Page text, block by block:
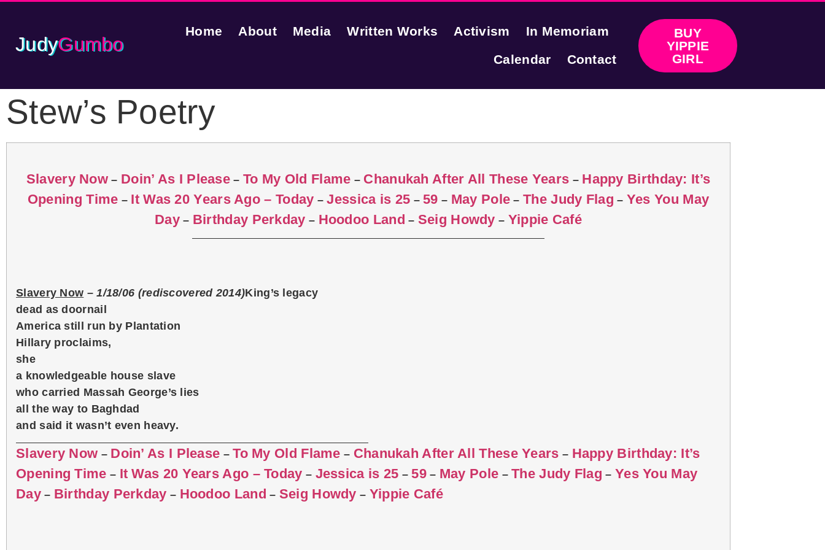
JudyGumbo
Home About Media Written Works Activism
In Memoriam
Calendar
Contact
BUY
YIPPIE
GIRL
Stew’s Poetry
Slavery Now – Doin’ As I Please – To My Old Flame – Chanukah After All These Years – Happy Birthday: It’s
Opening Time – It Was 20 Years Ago – Today –Jessica is 25 –59 – May Pole –The Judy Flag – Yes You May
Day– Birthday Perkday – Hoodoo Land – Seig Howdy – Yippie Café
Slavery Now –1/18/06 (rediscovered 2014)King’s legacy
dead as doornail
America still run by Plantation
Hillary proclaims,
she
a knowledgeable house slave
who carried Massah George’s lies
all the way to Baghdad
and said it wasn’t even heavy.
Slavery Now – Doin’ As I Please –To My Old Flame – Chanukah After All These Years – Happy Birthday: It’s
Opening Time – It Was 20 Years Ago – Today – Jessica is 25 –59– May Pole –The Judy Flag – Yes You May
Day– Birthday Perkday – Hoodoo Land – Seig Howdy – Yippie Café